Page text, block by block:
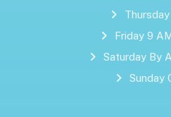
Friday 9
Saturday By
Sunday